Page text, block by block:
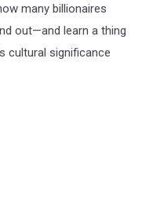
many billionaires
out—and learn a thing
cultural significance